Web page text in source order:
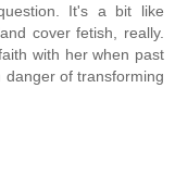
It's a bit like
cover fetish, really.
with her when past
danger of transforming